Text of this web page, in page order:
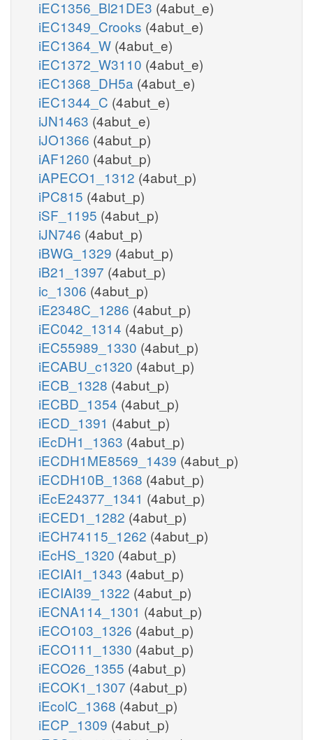
iEC1356_Bl21DE3 (4abut_e)
iEC1349_Crooks (4abut_e)
iEC1364_W (4abut_e)
iEC1372_W3110 (4abut_e)
iEC1368_DH5a (4abut_e)
iEC1344_C (4abut_e)
iJN1463 (4abut_e)
iJO1366 (4abut_p)
iAF1260 (4abut_p)
iAPECO1_1312 (4abut_p)
iPC815 (4abut_p)
iSF_1195 (4abut_p)
iJN746 (4abut_p)
iBWG_1329 (4abut_p)
iB21_1397 (4abut_p)
ic_1306 (4abut_p)
iE2348C_1286 (4abut_p)
iEC042_1314 (4abut_p)
iEC55989_1330 (4abut_p)
iECABU_c1320 (4abut_p)
iECB_1328 (4abut_p)
iECBD_1354 (4abut_p)
iECD_1391 (4abut_p)
iEcDH1_1363 (4abut_p)
iECDH1ME8569_1439 (4abut_p)
iECDH10B_1368 (4abut_p)
iEcE24377_1341 (4abut_p)
iECED1_1282 (4abut_p)
iECH74115_1262 (4abut_p)
iEcHS_1320 (4abut_p)
iECIAI1_1343 (4abut_p)
iECIAI39_1322 (4abut_p)
iECNA114_1301 (4abut_p)
iECO103_1326 (4abut_p)
iECO111_1330 (4abut_p)
iECO26_1355 (4abut_p)
iECOK1_1307 (4abut_p)
iEcolC_1368 (4abut_p)
iECP_1309 (4abut_p)